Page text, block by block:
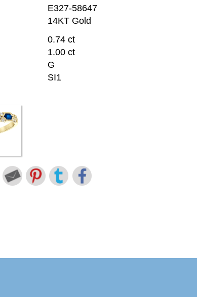
E327-58647
14KT Gold
0.74 ct
1.00 ct
G
SI1